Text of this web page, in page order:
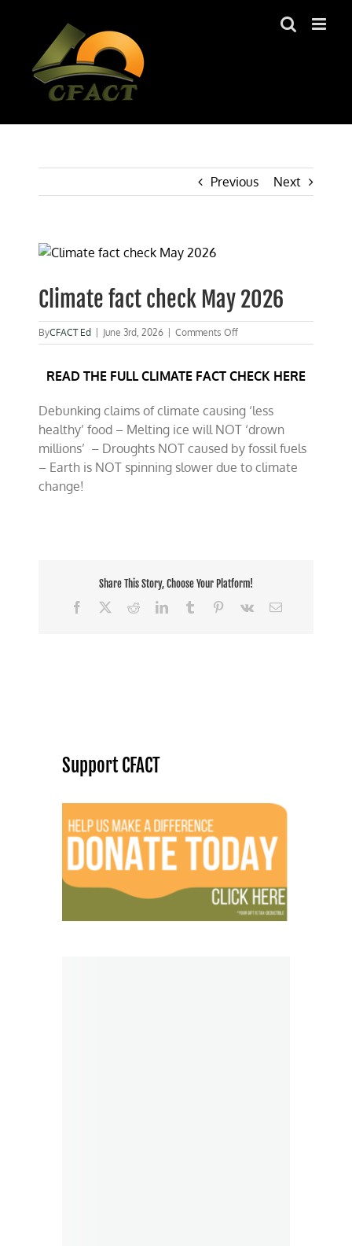
Previous Next
View
Image
Climate fact check May 2026
ByCFACT Ed June 3rd, 2026 Comments Offon
Climate
check
READ THE FULL CLIMATE FACT CHECK HERE
Debunking claims of climate causing ‘less
healthy’ food – Melting ice will NOT ‘drown
millions’ – Droughts NOT caused by fossil fuels
– Earth is NOT spinning slower due to climate
change!
Share This Story, Choose Your Platform!
Facebook
RedditLinkedInTumblr Pinterest
Vk Email
Support CFACT